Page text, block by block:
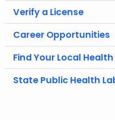
t
g
e
n
c
y
Verify a License
Career Opportunities
Find Your Local
State Public Health